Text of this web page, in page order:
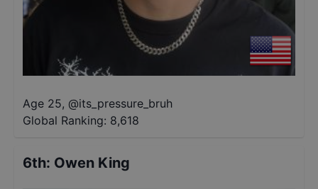
Age 25, @its_pressure_bruh
Global Ranking: 8,618
6th: Owen King